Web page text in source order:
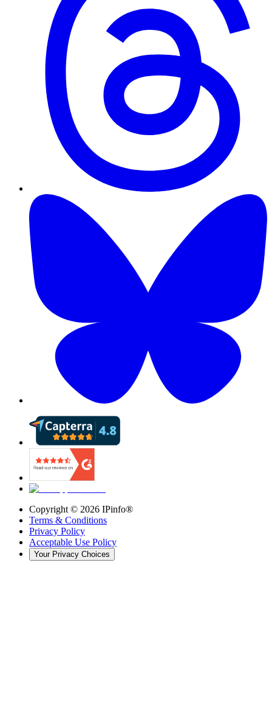
Copyright © 2026 IPinfo®
Terms & Conditions
Privacy Policy
Acceptable Use Policy
Your Privacy Choices